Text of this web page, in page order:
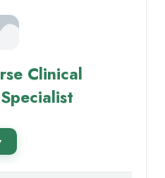
Clinical